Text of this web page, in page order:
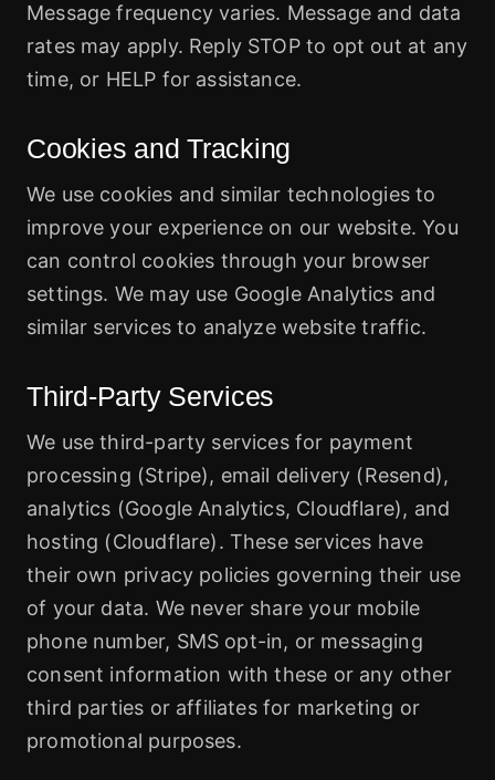
Message frequency varies. Message and data
rates may apply. Reply STOP to opt out at any
time, or HELP for assistance.
Cookies and Tracking
We use cookies and similar technologies to
improve your experience on our website. You
can control cookies through your browser
settings. We may use Google Analytics and
similar services to analyze website traffic.
Third-Party Services
We use third-party services for payment
processing (Stripe), email delivery (Resend),
analytics (Google Analytics, Cloudflare), and
hosting (Cloudflare). These services have
their own privacy policies governing their use
of your data. We never share your mobile
phone number, SMS opt-in, or messaging
consent information with these or any other
third parties or affiliates for marketing or
promotional purposes.